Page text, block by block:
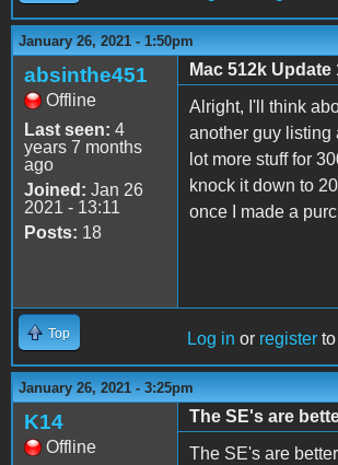
January 26, 2021 - 1:50pm
absinthe451
Offline
Last seen: 4
years 7 months
ago
Joined: Jan 26
2021 - 13:11
Posts: 18
Mac 512k Update
Alright, I'll think
another guy listing
lot more stuff for
knock it down to
once I made a
Top Log in or register
January 26, 2021 - 3:25pm
K14
Offline
The SE's are
The SE's are